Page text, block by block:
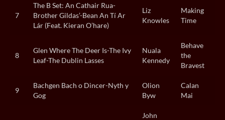
7
The B Set: An Cathair Rua-
Brother Gildas’-Bean An Tí Ar
Lár (Feat. Kieran O’hare)
Liz
Knowles
Making
Time
8
Glen Where The Deer Is-The Ivy
Leaf-The Dublin Lasses
Nuala
Kennedy
Behave
the
Bravest
9
Bachgen Bach o Dincer-Nyth y
Gog
Olion
Byw
Calan
Mai
John